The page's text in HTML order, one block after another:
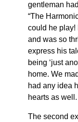
gentleman
“The
could he play!
and was so
express his
being ‘just
home. We
had any idea
hearts as well.
The second